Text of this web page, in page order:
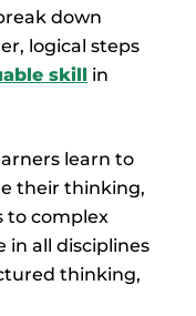
down
logical steps
skill in
learn to
their thinking,
to complex
in all disciplines
thinking,